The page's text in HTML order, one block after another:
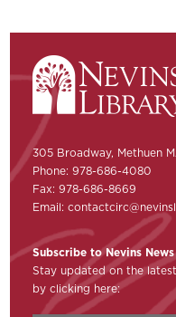
305 Broadway, Methuen
Phone: 978-686-4080
Fax: 978-686-8669
Email:
Subscribe to Nevins News
Stay updated on the
by clicking here: